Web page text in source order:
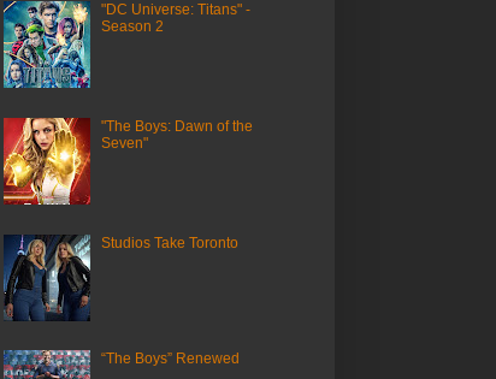
"DC Universe: Titans" -
Season 2
"The Boys: Dawn of the
Seven"
Studios Take Toronto
“The Boys” Renewed